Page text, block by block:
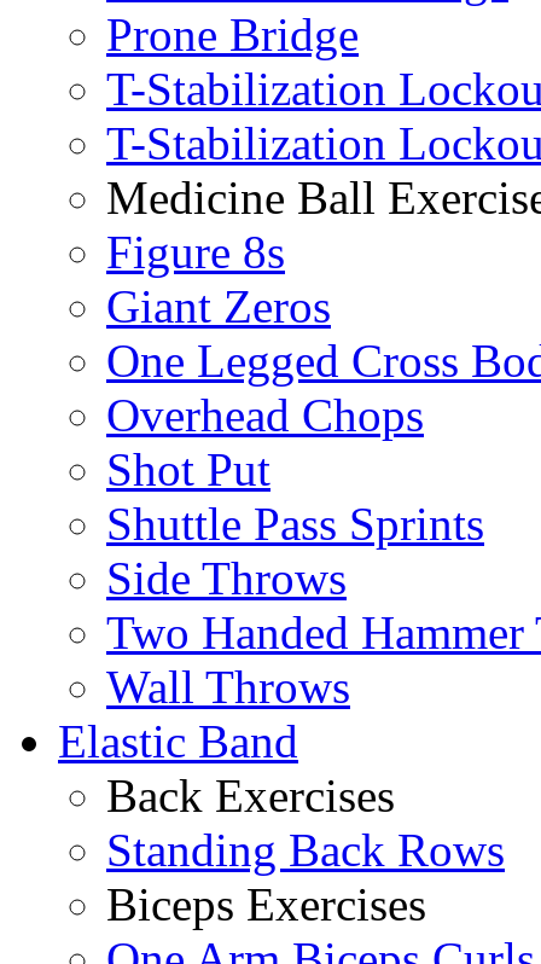
Prone Bridge
T-Stabilization
T-Stabilization
Medicine Ball
Figure 8s
Giant Zeros
One Legged Cross
Overhead Chops
Shot Put
Shuttle Pass Sprints
Side Throws
Two Handed
Wall Throws
Elastic Band
Back Exercises
Standing Back Rows
Biceps Exercises